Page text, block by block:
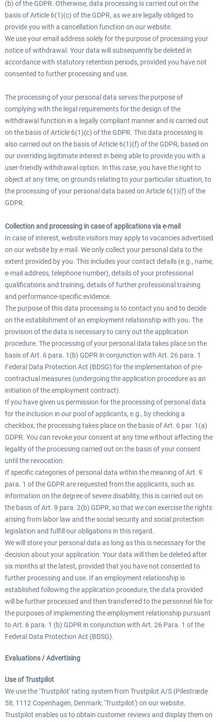
(b) of the GDPR. Otherwise, data processing is carried out on the
basis of Article 6(1)(c) of the GDPR, as we are legally obliged to
provide you with a cancellation function on our website.
We use your email address solely for the purpose of processing your
notice of withdrawal. Your data will subsequently be deleted in
accordance with statutory retention periods, provided you have not
consented to further processing and use.
The processing of your personal data serves the purpose of
complying with the legal requirements for the design of the
withdrawal function in a legally compliant manner and is carried out
on the basis of Article 6(1)(c) of the GDPR. This data processing is
also carried out on the basis of Article 6(1)(f) of the GDPR, based on
our overriding legitimate interest in being able to provide you with a
user-friendly withdrawal option. In this case, you have the right to
object at any time, on grounds relating to your particular situation, to
the processing of your personal data based on Article 6(1)(f) of the
GDPR.
Collection and processing in case of applications via e-mail
In case of interest, website visitors may apply to vacancies advertised
on our website by e-mail. We only collect your personal data to the
extent provided by you. This includes your contact details (e.g., name,
e-mail address, telephone number), details of your professional
qualifications and training, details of further professional training
and performance-specific evidence.
The purpose of this data processing is to contact you and to decide
on the establishment of an employment relationship with you. The
provision of the data is necessary to carry out the application
procedure. The processing of your personal data takes place on the
basis of Art. 6 para. 1(b) GDPR in conjunction with Art. 26 para. 1
Federal Data Protection Act (BDSG) for the implementation of pre-
contractual measures (undergoing the application procedure as an
initiation of the employment contract).
If you have given us permission for the processing of personal data
for the inclusion in our pool of applicants, e.g., by checking a
checkbox, the processing takes place on the basis of Art. 6 par. 1(a)
GDPR. You can revoke your consent at any time without affecting the
legality of the processing carried out on the basis of your consent
until the revocation.
If specific categories of personal data within the meaning of Art. 9
para. 1 of the GDPR are requested from the applicants, such as
information on the degree of severe disability, this is carried out on
the basis of Art. 9 para. 2(b) GDPR, so that we can exercise the rights
arising from labor law and the social security and social protection
legislation and fulfill our obligations in this regard.
We will store your personal data as long as this is necessary for the
decision about your application. Your data will then be deleted after
six months at the latest, provided that you have not consented to
further processing and use. If an employment relationship is
established following the application procedure, the data provided
will be further processed and then transferred to the personnel file for
the purposes of implementing the employment relationship pursuant
to Art. 6 para. 1 (b) GDPR in conjunction with Art. 26 Para. 1 of the
Federal Data Protection Act (BDSG).
Evaluations / Advertising
Use of Trustpilot
We use the ‘Trustpilot' rating system from Trustpilot A/S (Pilestræde
58, 1112 Copenhagen, Denmark; ‘Trustpilot') on our website.
Trustpilot enables us to obtain customer reviews and display them on